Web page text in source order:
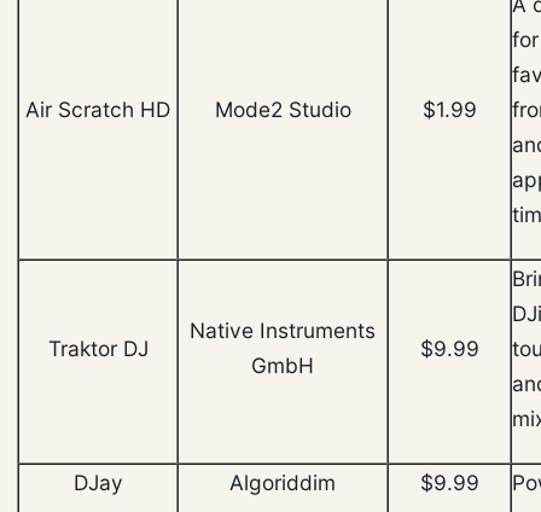
Air Scratch HD Mode2 Studio $1.99
Traktor DJ
Native Instruments
GmbH
$9.99
DJay Algoriddim $9.99